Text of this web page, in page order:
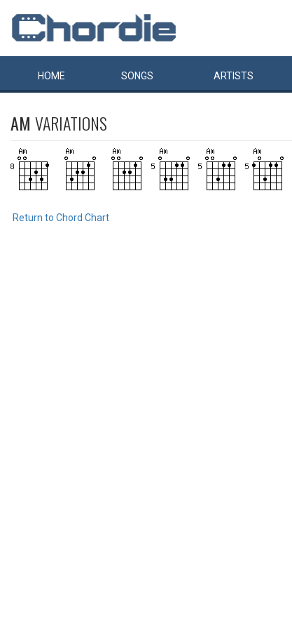
HOME SONGS ARTISTS
AM VARIATIONS
Return to Chord Chart